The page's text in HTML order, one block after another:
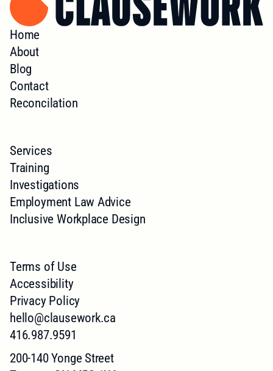
hello@clausework.ca
416.987.9591
200-140 Yonge Street
Home
About
Blog
Contact
Reconcilation
Services
Training
Investigations
Employment Law Advice
Inclusive Workplace Design
Terms of Use
Accessibility
Privacy Policy